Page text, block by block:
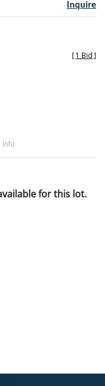
Inquire
[1 Bid]
Info
for this lot.